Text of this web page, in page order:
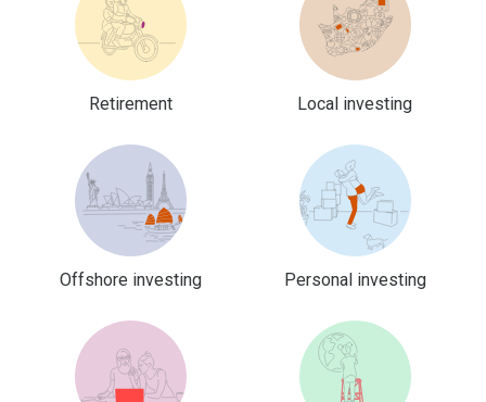
Retirement Local investing
Offshore investing Personal investing